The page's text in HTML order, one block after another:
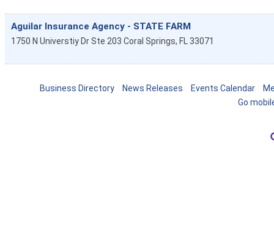
Aguilar Insurance Agency - STATE FARM
1750 N Universtiy Dr Ste 203 Coral Springs, FL 33071
Business Directory News Releases Events Calendar
Go